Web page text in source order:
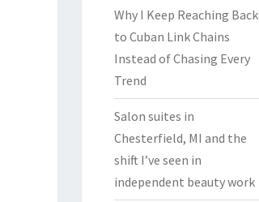
Why I Keep Reaching Back
to Cuban Link Chains
Instead of Chasing Every
Trend
Salon suites in
Chesterfield, MI and the
shift I’ve seen in
independent beauty work